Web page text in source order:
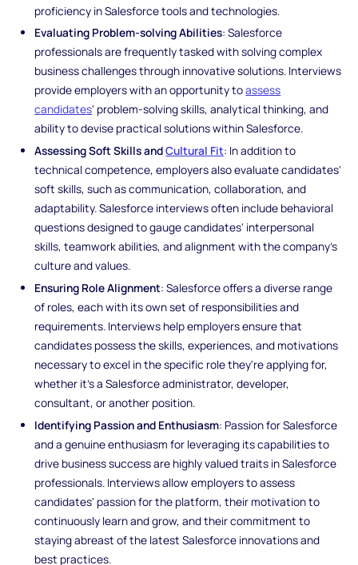
proficiency in Salesforce tools and technologies.
Evaluating Problem-solving Abilities: Salesforce
professionals are frequently tasked with solving complex
business challenges through innovative solutions. Interviews
provide employers with an opportunity toassess
candidates' problem-solving skills, analytical thinking, and
ability to devise practical solutions within Salesforce.
Assessing Soft Skills andCultural Fit: In addition to
technical competence, employers also evaluate candidates'
soft skills, such as communication, collaboration, and
adaptability. Salesforce interviews often include behavioral
questions designed to gauge candidates' interpersonal
skills, teamwork abilities, and alignment with the company's
culture and values.
Ensuring Role Alignment: Salesforce offers a diverse range
of roles, each with its own set of responsibilities and
requirements. Interviews help employers ensure that
candidates possess the skills, experiences, and motivations
necessary to excel in the specific role they're applying for,
whether it's a Salesforce administrator, developer,
consultant, or another position.
Identifying Passion and Enthusiasm: Passion for Salesforce
and a genuine enthusiasm for leveraging its capabilities to
drive business success are highly valued traits in Salesforce
professionals. Interviews allow employers to assess
candidates' passion for the platform, their motivation to
continuously learn and grow, and their commitment to
staying abreast of the latest Salesforce innovations and
best practices.